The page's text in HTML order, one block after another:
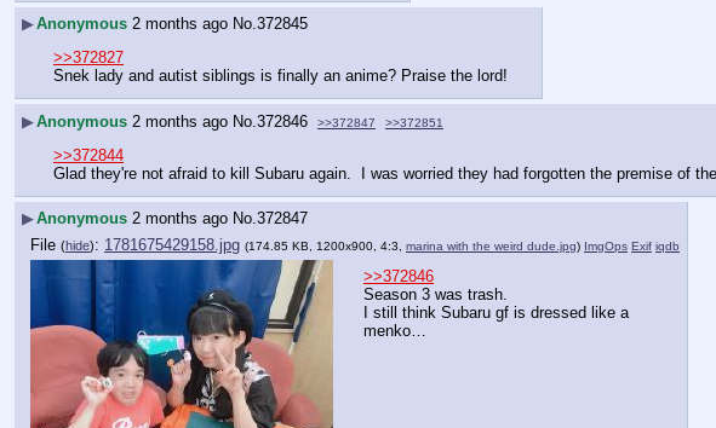
▶Anonymous 2 months ago No.372845
>>372827
Snek lady and autist siblings is finally an anime? Praise the lord!
▶Anonymous 2 months ago No. 372846 >>372847 >>372851
>>372844
Glad they're not afraid to kill Subaru again.  I was worried they had forgotten the premise of
▶Anonymous 2 months ago No.372847
File (hide): 1781675429158.jpg (174.85 KB, 1200x900, 4:3, marina with the weird dude.jpg) ImgOps Exif iqdb
>>372846
Season 3 was trash.
I still think Subaru gf is dressed like a
menko…